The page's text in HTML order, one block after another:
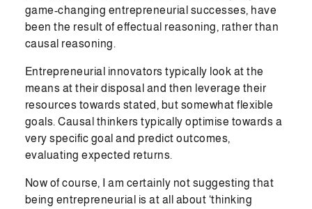
game-changing entrepreneurial successes, have
been the result of effectual reasoning, rather than
causal reasoning.
Entrepreneurial innovators typically look at the
means at their disposal and then leverage their
resources towards stated, but somewhat flexible
goals. Causal thinkers typically optimise towards a
very specific goal and predict outcomes,
evaluating expected returns.
Now of course, I am certainly not suggesting that
being entrepreneurial is at all about ‘thinking